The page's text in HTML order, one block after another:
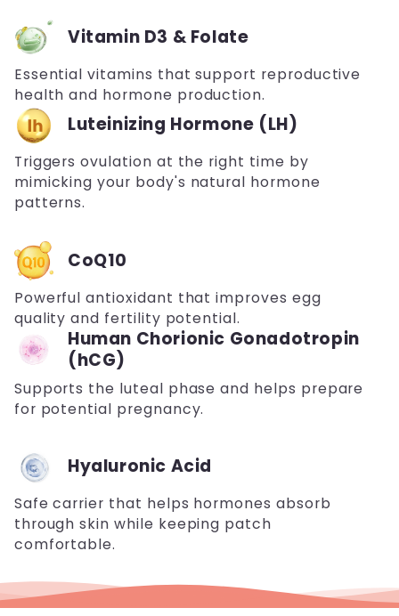
Vitamin D3 & Folate
Essential vitamins that support reproductive
health and hormone production.
Luteinizing Hormone (LH)
Triggers ovulation at the right time by
mimicking your body's natural hormone
patterns.
CoQ10
Powerful antioxidant that improves egg
quality and fertility potential.
Human Chorionic Gonadotropin
(hCG)
Supports the luteal phase and helps prepare
for potential pregnancy.
Hyaluronic Acid
Safe carrier that helps hormones absorb
through skin while keeping patch
comfortable.